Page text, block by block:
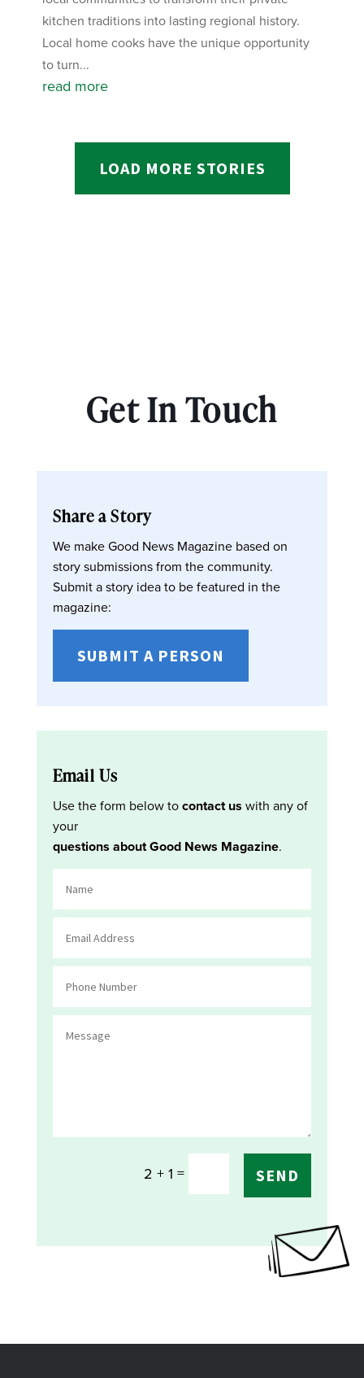
kitchen traditions into lasting regional history.
Local home cooks have the unique opportunity
to turn...
read more
LOAD MORE STORIES
Get In Touch
Share a Story
We make Good News Magazine based on
story submissions from the community.
Submit a story idea to be featured in the
magazine:
SUBMIT A PERSON
Email Us
Use the form below tocontact us with any of
your
questions about Good News Magazine.
2 + 1 = SEND